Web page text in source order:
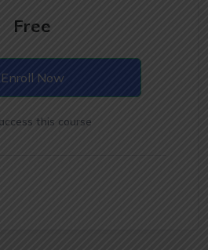
Free
Enroll Now
this course